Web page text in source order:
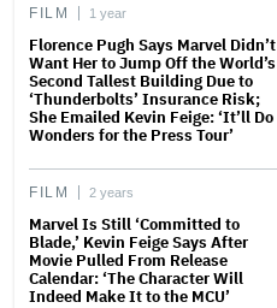
FILM 1 year
Florence Pugh Says Marvel Didn’t
Want Her to Jump Off the World’s
Second Tallest Building Due to
‘Thunderbolts’ Insurance Risk;
She Emailed Kevin Feige: ‘It’ll Do
Wonders for the Press Tour’
FILM 2 years
Marvel Is Still ‘Committed to
Blade,’ Kevin Feige Says After
Movie Pulled From Release
Calendar: ‘The Character Will
Indeed Make It to the MCU’